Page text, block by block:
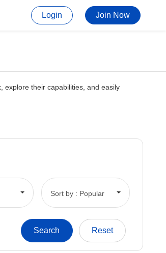
Login Join Now
explore their capabilities, and easily
Sort by : Popular